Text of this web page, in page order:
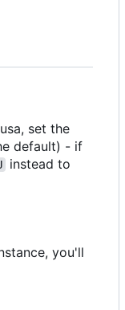
set the
default) - if
instead to
you'll